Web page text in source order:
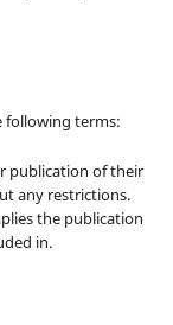
following terms:
publication of their
any restrictions.
the publication
in.